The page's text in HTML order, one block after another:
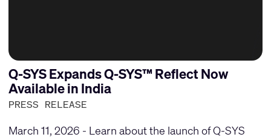
Q-SYS Expands Q-SYS™ Reflect Now
Available in India
PRESS RELEASE
March 11, 2026 - Learn about the launch of Q-SYS